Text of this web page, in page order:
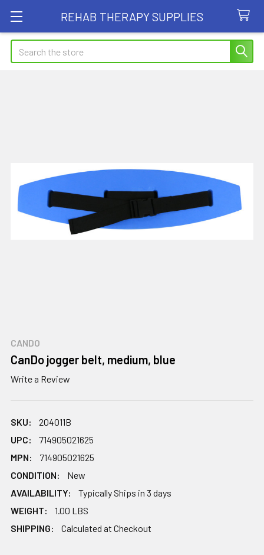
REHAB THERAPY SUPPLIES
Search
CANDO
CanDo jogger belt, medium, blue
Write a Review
SKU:
204011B
UPC:
714905021625
MPN:
714905021625
CONDITION:
New
AVAILABILITY:
Typically Ships in 3 days
WEIGHT:
1.00 LBS
SHIPPING:
Calculated at Checkout